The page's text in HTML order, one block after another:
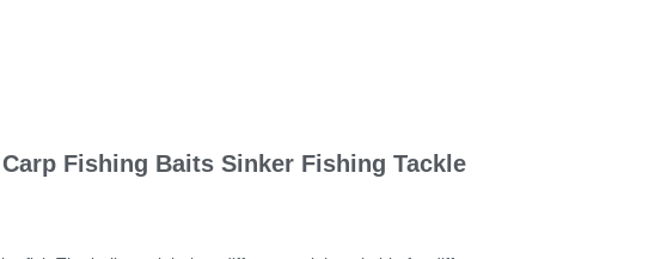
Fishing Baits Sinker Fishing Tackle